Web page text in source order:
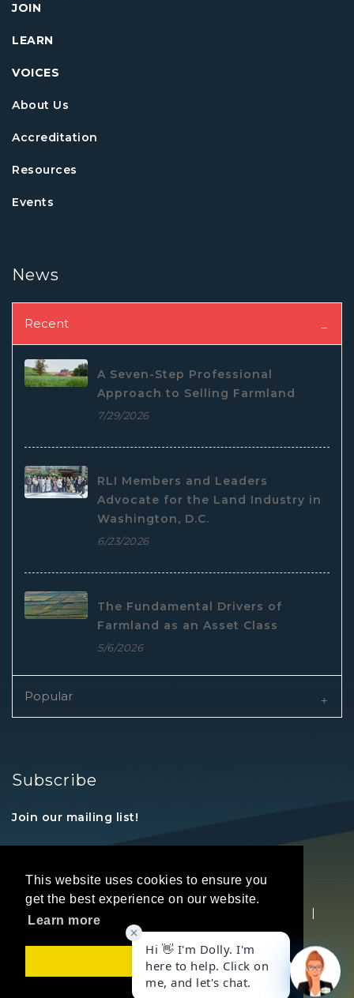
This website uses cookies to ensure you
get the best experience on our website.
Learn more
Got it!
JOIN
LEARN
VOICES
About Us
Accreditation
Resources
Events
News
Recent
A Seven-Step Professional
Approach to Selling Farmland
7/29/2026
RLI Members and Leaders
Advocate for the Land Industry in
Washington, D.C.
6/23/2026
The Fundamental Drivers of
Farmland as an Asset Class
5/6/2026
Popular
Subscribe
Join our mailing list!
|
Privacy Statement | Terms Of Use